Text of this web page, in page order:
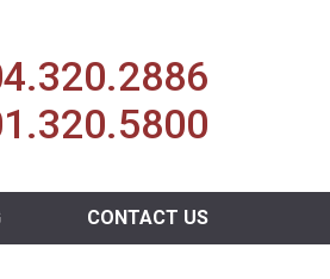
Agent
CONTACT US